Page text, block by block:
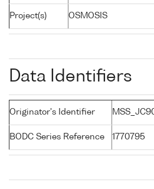
Project(s) OSMOSIS
Data Identifiers
Originator's Identifier
BODC Series Reference 1770795